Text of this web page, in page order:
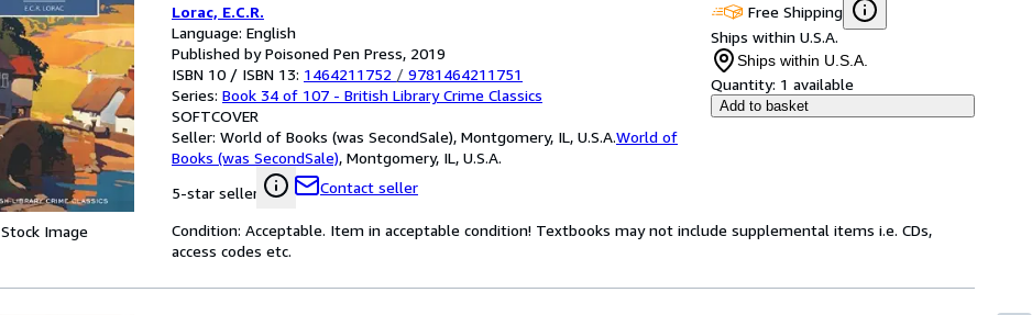
Stock Image
Lorac, E.C.R.
Language: English
Published by Poisoned Pen Press, 2019
ISBN 10 / ISBN 13: 1464211752 / 9781464211751
Series: Book 34 of 107 - British Library Crime Classics
SOFTCOVER
Seller: World of Books (was SecondSale), Montgomery, IL, U.S.A.World of
Books (was SecondSale), Montgomery, IL, U.S.A.
5-star seller
Contact seller
Free Shipping
Ships within U.S.A.
Ships within U.S.A.
Quantity: 1 available
Add to basket
Condition: Acceptable. Item in acceptable condition! Textbooks may not include supplemental items i.e. CDs,
access codes etc.